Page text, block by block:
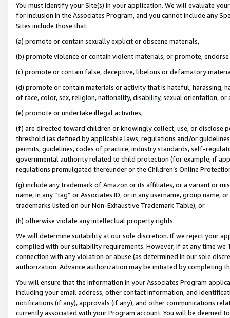
You must identify your Site(s) in your application. We will evaluate
for inclusion in the Associates Program, and you cannot include any
Sites include those that:
(a) promote or contain sexually explicit or obscene materials,
(b) promote violence or contain violent materials, or promote,
(c) promote or contain false, deceptive, libelous or defamatory
(d) promote or contain materials or activity that is hateful, harassing,
of race, color, sex, religion, nationality, disability, sexual orientation, or
(e) promote or undertake illegal activities,
(f) are directed toward children or knowingly collect, use, or
threshold (as defined by applicable laws, regulations and/or
permits, guidelines, codes of practice, industry standards, self-
governmental authority related to child protection (for example, if
regulations promulgated thereunder or the Children’s Online
(g) include any trademark of Amazon or its affiliates, or a variant or
name, in any “tag” or Associates ID, or in any username, group
trademarks listed on our Non-Exhaustive Trademark Table), or
(h) otherwise violate any intellectual property rights.
We will determine suitability at our sole discretion. If we reject your
complied with our suitability requirements. However, if at any time
connection with any violation or abuse (as determined in our sole
authorization. Advance authorization may be initiated by completing
You will ensure that the information in your Associates Program
including your email address, other contact information, and
notifications (if any), approvals (if any), and other communications
currently associated with your Program account. You will be deemed